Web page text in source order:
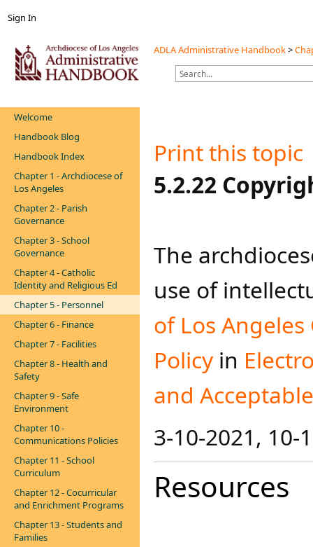
Sign In
ADLA Administrative Handbook>
Welcome
Handbook Blog
Handbook Index
Chapter 1 - Archdiocese of
Los Angeles
Chapter 2 - Parish
Governance
Chapter 3 - School
Governance
Chapter 4 - Catholic
Identity and Religious Ed
Chapter 5 - Personnel
Chapter 6 - Finance
Chapter 7 - Facilities
Chapter 8 - Health and
Safety
Chapter 9 - Safe
Environment
Chapter 10 -
Communications Policies
Chapter 11 - School
Curriculum
Chapter 12 - Cocurricular
and Enrichment Programs
Chapter 13 - Students and
Families
Print this topic
​​​​​​​5.2.22
The
use of
of Los
Policy in
and
3-10-2021​, 10-
Resources